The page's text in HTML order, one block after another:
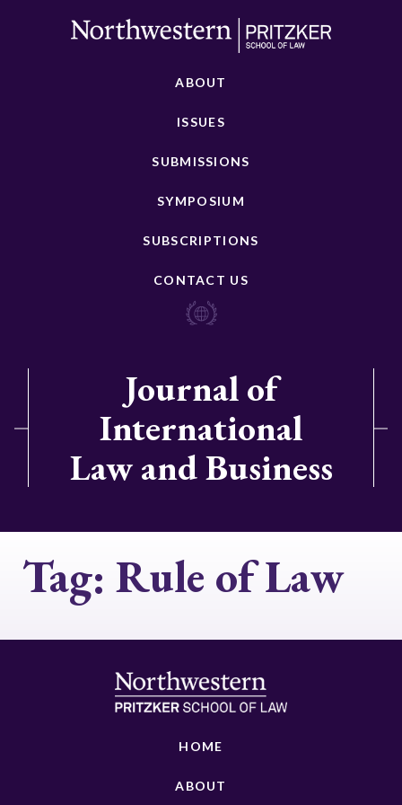
ABOUT
ISSUES
SUBMISSIONS
SYMPOSIUM
SUBSCRIPTIONS
CONTACT US
Journal of
International
Law and Business
Tag: Rule of Law
HOME
ABOUT